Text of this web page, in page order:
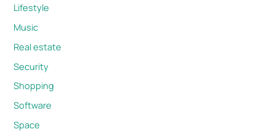
Lifestyle
Music
Real estate
Security
Shopping
Software
Space